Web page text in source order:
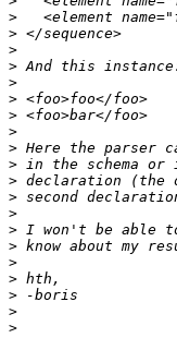
>
>
>
>
>
>
>
>
>
>
>
>
>
>
>
>
>
>
>
>